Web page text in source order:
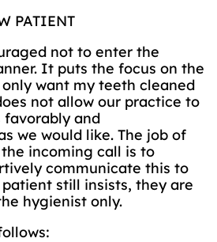
PATIENT
not to enter the
It puts the focus on the
want my teeth cleaned
not allow our practice to
favorably and
we would like. The job of
incoming call is to
communicate this to
still insists, they are
hygienist only.